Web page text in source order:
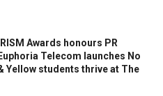
Awards honours PR
Telecom launches No
Yellow students thrive at The